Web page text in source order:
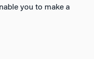
you to make a